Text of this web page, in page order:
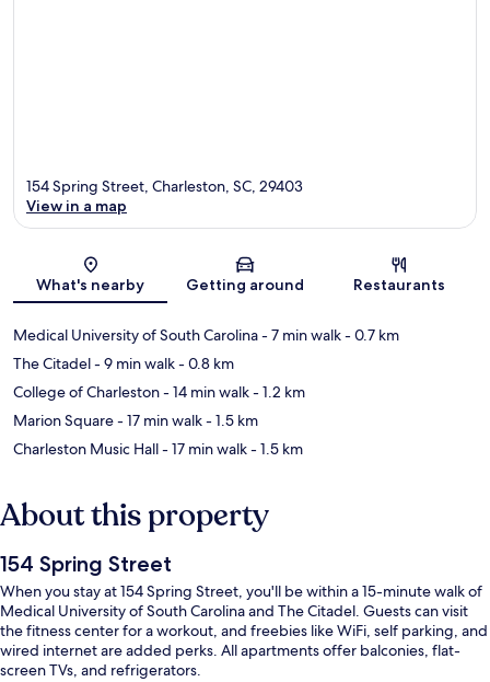
Map
154 Spring Street, Charleston, SC, 29403
View in a map
What's nearby Getting around Restaurants
Medical University of South Carolina- 7 min walk- 0.7 km
The Citadel- 9 min walk- 0.8 km
College of Charleston- 14 min walk- 1.2 km
Marion Square- 17 min walk- 1.5 km
Charleston Music Hall- 17 min walk- 1.5 km
About this property
154 Spring Street
When you stay at 154 Spring Street, you'll be within a 15-minute walk of
Medical University of South Carolina and The Citadel. Guests can visit
the fitness center for a workout, and freebies like WiFi, self parking, and
wired internet are added perks. All apartments offer balconies, flat-
screen TVs, and refrigerators.